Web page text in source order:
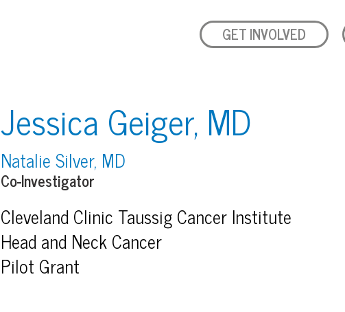
GET INVOLVED
Jessica Geiger, MD
Natalie Silver, MD
Co-Investigator
Cleveland Clinic Taussig Cancer Institute
Head and Neck Cancer
Pilot Grant